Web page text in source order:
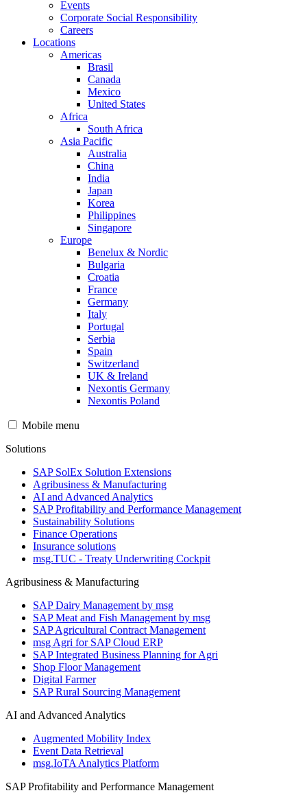
Events
Corporate Social Responsibility
Careers
Locations
Americas
Brasil
Canada
Mexico
United States
Africa
South Africa
Asia Pacific
Australia
China
India
Japan
Korea
Philippines
Singapore
Europe
Benelux & Nordic
Bulgaria
Croatia
France
Germany
Italy
Portugal
Serbia
Spain
Switzerland
UK & Ireland
Nexontis Germany
Nexontis Poland
Mobile menu
Solutions
SAP SolEx Solution Extensions
Agribusiness & Manufacturing
AI and Advanced Analytics
SAP Profitability and Performance Management
Sustainability Solutions
Finance Operations
Insurance solutions
msg.TUC - Treaty Underwriting Cockpit
Agribusiness & Manufacturing
SAP Dairy Management by msg
SAP Meat and Fish Management by msg
SAP Agricultural Contract Management
msg Agri for SAP Cloud ERP
SAP Integrated Business Planning for Agri
Shop Floor Management
Digital Farmer
SAP Rural Sourcing Management
AI and Advanced Analytics
Augmented Mobility Index
Event Data Retrieval
msg.IoTA Analytics Platform
SAP Profitability and Performance Management